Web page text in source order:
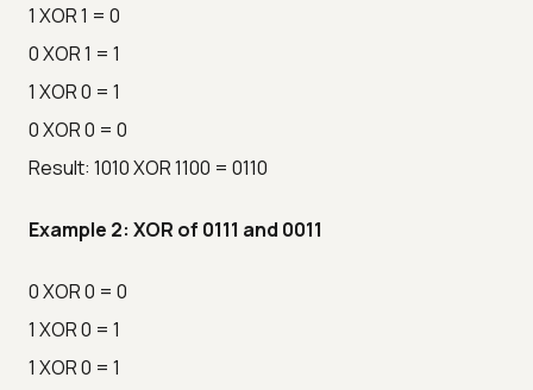
1 XOR 1 = 0
0 XOR 1 = 1
1 XOR 0 = 1
0 XOR 0 = 0
Result: 1010 XOR 1100 = 0110
Example 2: XOR of 0111 and 0011
0 XOR 0 = 0
1 XOR 0 = 1
1 XOR 0 = 1